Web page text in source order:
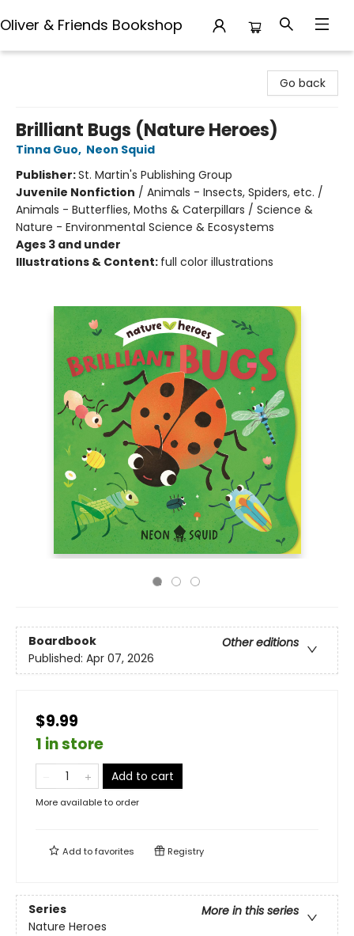
Oliver & Friends Bookshop
Go back
Brilliant Bugs (Nature Heroes)
Tinna Guo, Neon Squid
Publisher:St. Martin's Publishing Group
Juvenile Nonfiction / Animals - Insects, Spiders, etc. /
Animals - Butterflies, Moths & Caterpillars / Science &
Nature - Environmental Science & Ecosystems
Ages 3 and under
Illustrations & Content: full color illustrations
Boardbook
Other editions
Published: Apr 07, 2026
$9.99
1 in store
Add to cart
More available to order
Add tofavorites Registry
Series
More in this series
Nature Heroes